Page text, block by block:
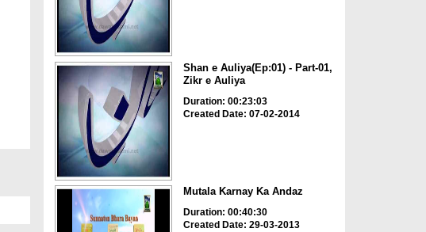
Shan e Auliya(Ep:01) - Part-01,
Zikr e Auliya
Duration: 00:23:03
Created Date: 07-02-2014
Mutala Karnay Ka Andaz
Duration: 00:40:30
Created Date: 29-03-2013